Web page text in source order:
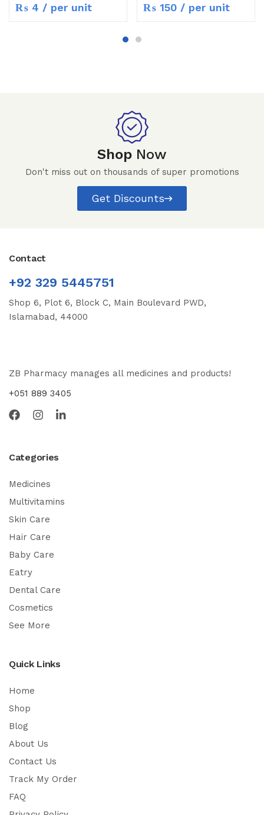
₨ 4 / per unit ₨ 150 / per unit
Shop Now
Don't miss out on thousands of super promotions
Get Discounts
Contact
+92 329 5445751
Shop 6, Plot 6, Block C, Main Boulevard PWD,
Islamabad, 44000
ZB Pharmacy manages all medicines and products!
+051 889 3405
Categories
Medicines
Multivitamins
Skin Care
Hair Care
Baby Care
Eatry
Dental Care
Cosmetics
See More
Quick Links
Home
Shop
Blog
About Us
Contact Us
Track My Order
FAQ